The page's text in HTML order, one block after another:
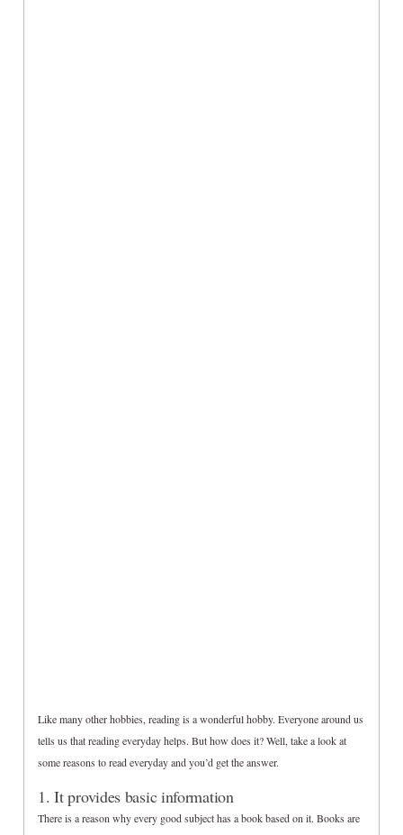
Like many other hobbies, reading is a wonderful hobby. Everyone around us
tells us that reading everyday helps. But how does it? Well, take a look at
some reasons to read everyday and you’d get the answer.
1. It provides basic information
There is a reason why every good subject has a book based on it. Books are